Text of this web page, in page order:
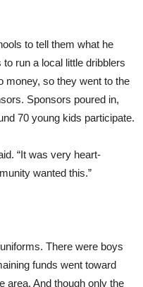
to tell them what he
run a local little dribblers
money, so they went to the
Sponsors poured in,
70 young kids participate.
“It was very heart-
wanted this.”
There were boys
funds went toward
area. And though only the